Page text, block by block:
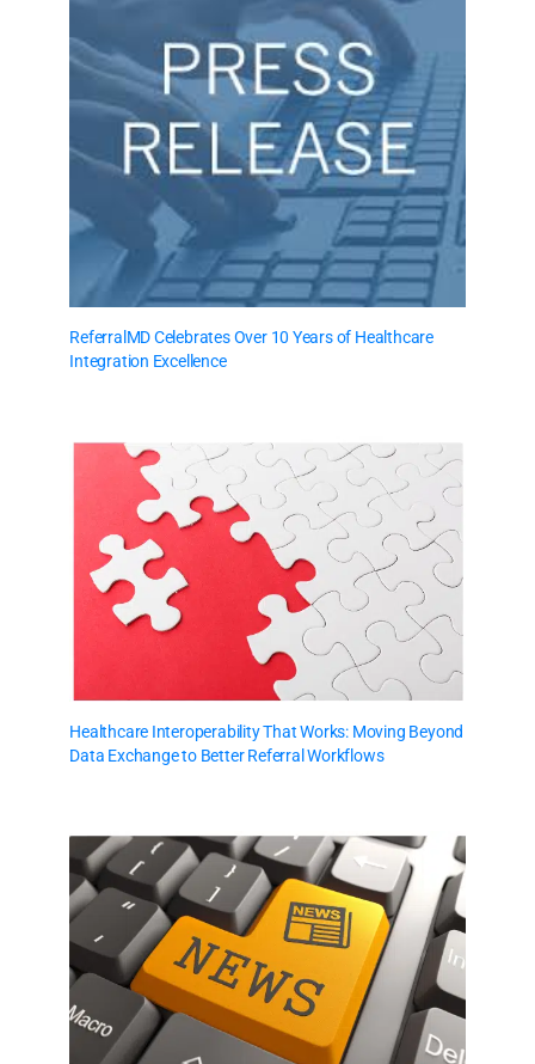
ReferralMD Celebrates Over 10 Years of Healthcare
Integration Excellence
Healthcare Interoperability That Works: Moving Beyond
Data Exchange to Better Referral Workflows